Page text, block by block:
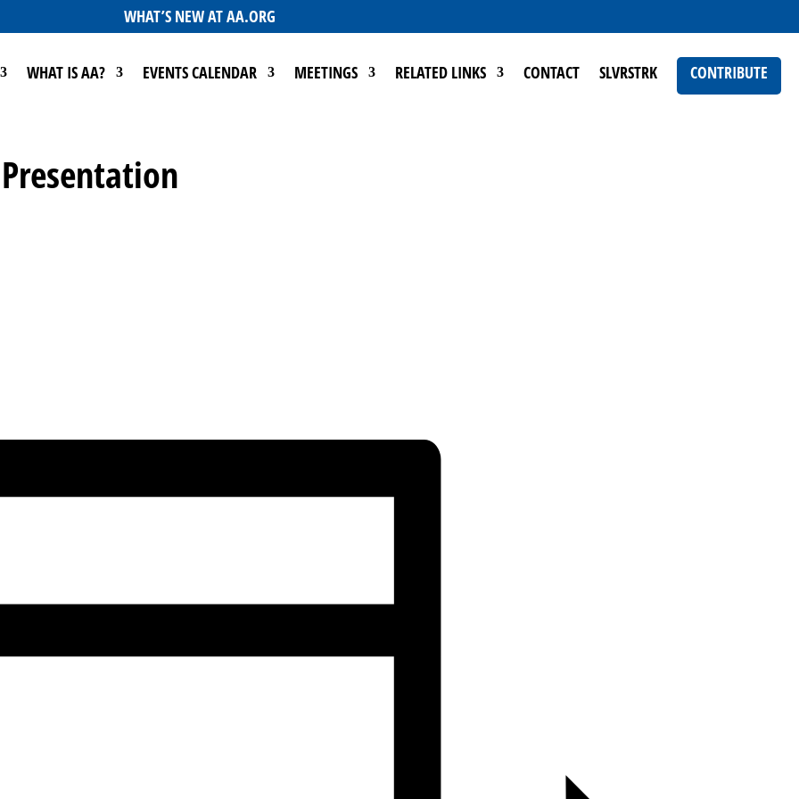
WHAT’S NEW AT AA.ORG
WHAT IS AA? EVENTS CALENDAR MEETINGS RELATED LINKS CONTACT SLVRSTRK CONTRIBUTE